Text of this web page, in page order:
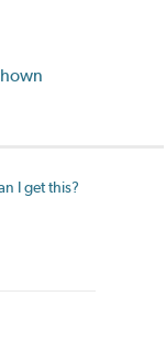
I get this?